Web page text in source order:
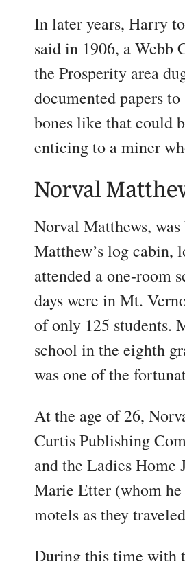
In later years, Harry
said in 1906, a Webb
the Prosperity area
documented papers
bones like that could
enticing to a miner
Norval
Norval Matthews,
Matthew’s log cabin,
attended a one-room
days were in Mt.
of only 125 students.
school in the eighth
was one of the
At the age of 26,
Curtis Publishing
and the Ladies Home
Marie Etter (whom
motels as they
During this time with